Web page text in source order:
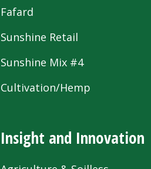
Fafard
Sunshine Retail
Sunshine Mix #4
Cultivation/Hemp
Insight and Innovation